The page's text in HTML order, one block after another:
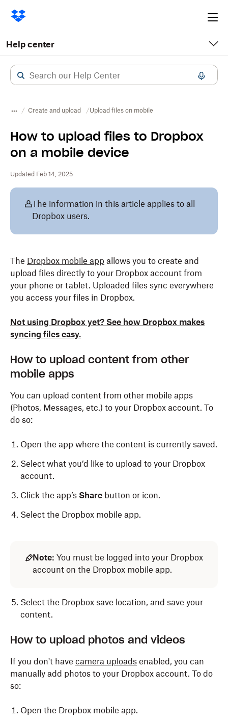
Help center
Create and upload Upload files on mobile
How to upload files to Dropbox
on a mobile device
Updated Feb 14, 2025
The information in this article applies to all
Dropbox users.
The Dropbox mobile app allows you to create and
upload files directly to your Dropbox account from
your phone or tablet. Uploaded files sync everywhere
you access your files in Dropbox.
Not using Dropbox yet? See how Dropbox makes
syncing files easy.
How to upload content from other
mobile apps
You can upload content from other mobile apps
(Photos, Messages, etc.) to your Dropbox account. To
do so:
Open the app where the content is currently saved.
Select what you’d like to upload to your Dropbox
account.
Click the app’s Share button or icon.
Select the Dropbox mobile app.
Note: You must be logged into your Dropbox
account on the Dropbox mobile app.
Select the Dropbox save location, and save your
content.
How to upload photos and videos
If you don't have camera uploads enabled, you can
manually add photos to your Dropbox account. To do
so:
Open the Dropbox mobile app.